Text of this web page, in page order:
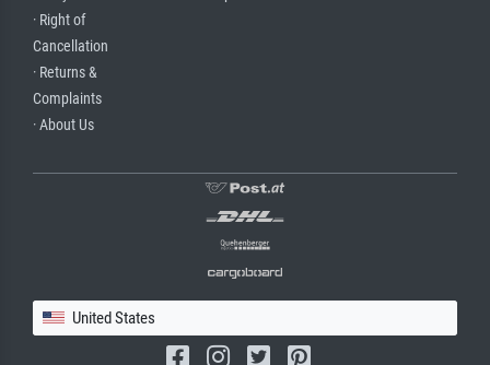
· Right of
Cancellation
· Returns &
Complaints
· About Us
United States